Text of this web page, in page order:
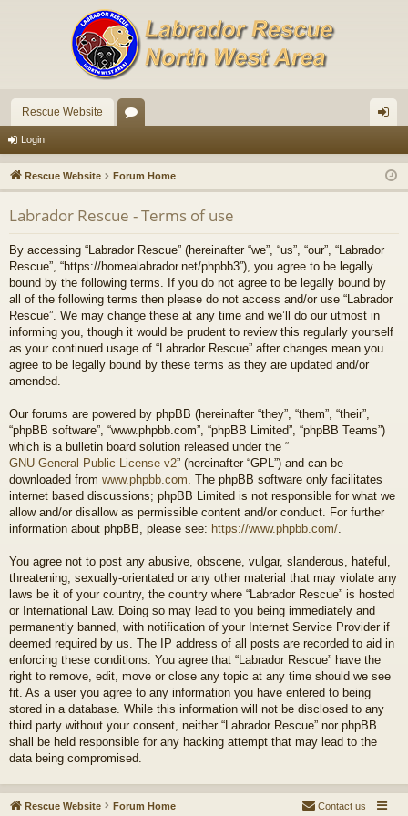
Rescue Website
u
m
s
in
Login
Rescue Website Forum Home
Labrador Rescue - Terms of use
By accessing “Labrador Rescue” (hereinafter “we”, “us”, “our”, “Labrador
Rescue”, “https://homealabrador.net/phpbb3”), you agree to be legally
bound by the following terms. If you do not agree to be legally bound by
all of the following terms then please do not access and/or use “Labrador
Rescue”. We may change these at any time and we’ll do our utmost in
informing you, though it would be prudent to review this regularly yourself
as your continued usage of “Labrador Rescue” after changes mean you
agree to be legally bound by these terms as they are updated and/or
amended.
Our forums are powered by phpBB (hereinafter “they”, “them”, “their”,
“phpBB software”, “www.phpbb.com”, “phpBB Limited”, “phpBB Teams”)
which is a bulletin board solution released under the “
GNU General Public License v2” (hereinafter “GPL”) and can be
downloaded from www.phpbb.com . The phpBB software only facilitates
internet based discussions; phpBB Limited is not responsible for what we
allow and/or disallow as permissible content and/or conduct. For further
information about phpBB, please see: https://www.phpbb.com/
You agree not to post any abusive, obscene, vulgar, slanderous, hateful,
threatening, sexually-orientated or any other material that may violate any
laws be it of your country, the country where “Labrador Rescue” is hosted
or International Law. Doing so may lead to you being immediately and
permanently banned, with notification of your Internet Service Provider if
deemed required by us. The IP address of all posts are recorded to aid in
enforcing these conditions. You agree that “Labrador Rescue” have the
right to remove, edit, move or close any topic at any time should we see
fit. As a user you agree to any information you have entered to being
stored in a database. While this information will not be disclosed to any
third party without your consent, neither “Labrador Rescue” nor phpBB
shall be held responsible for any hacking attempt that may lead to the
data being compromised.
Rescue Website Forum Home Contact us